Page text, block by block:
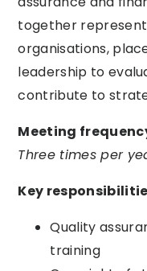
together
organisations,
leadership to
contribute to
Meeting
Three times per
Key
Quality
training